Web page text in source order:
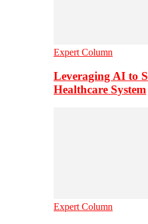
Expert Column
Leveraging AI to
Healthcare System
Expert Column